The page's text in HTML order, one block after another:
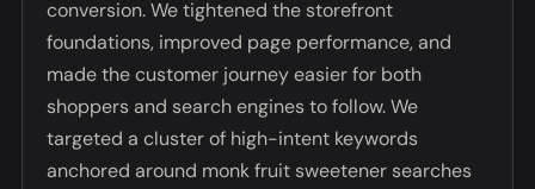
conversion. We tightened the storefront
foundations, improved page performance, and
made the customer journey easier for both
shoppers and search engines to follow. We
targeted a cluster of high-intent keywords
anchored around monk fruit sweetener searches